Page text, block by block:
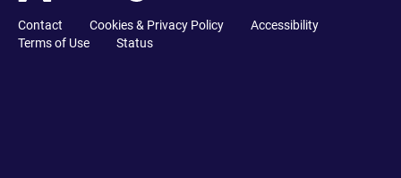
Contact Cookies & Privacy Policy
Accessibility
Terms of Use
Status